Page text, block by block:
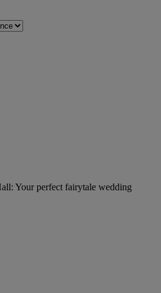
Your perfect fairytale wedding